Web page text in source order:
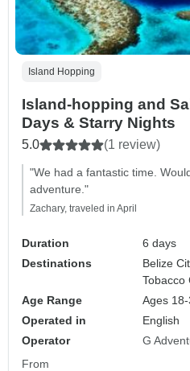
Island Hopping
Island-hopping and
Days & Starry Nights
5.0 (1 review)
"We had a fantastic time.
adventure."
Zachary, traveled in April
Duration
6 days
Destinations
Belize
Tobacco
Age Range
Ages 18-
Operated in
English
Operator
G
From